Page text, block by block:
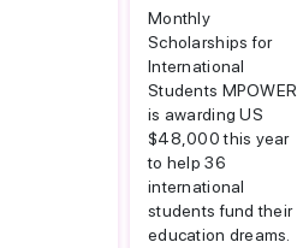
Monthly
Scholarships for
International
Students MPOWER
is awarding US
$48,000 this year
to help 36
international
students fund their
education dreams.